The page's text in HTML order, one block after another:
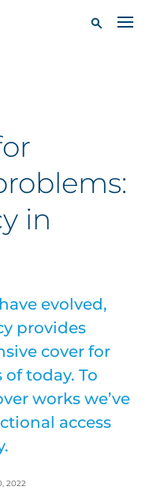
in
evolved,
provides
cover for
today. To
works we’ve
access
2022